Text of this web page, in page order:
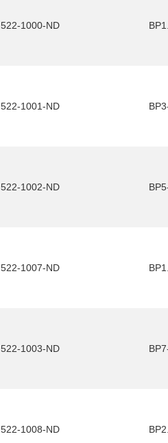
522-1000-ND
522-1001-ND
522-1002-ND
522-1007-ND
522-1003-ND
522-1008-ND